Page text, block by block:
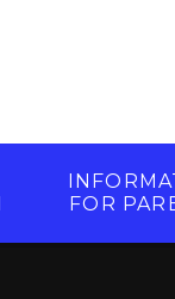
FOR